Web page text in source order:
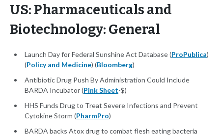
US: Pharmaceuticals and
Biotechnology: General
Launch Day for Federal Sunshine Act Database (ProPublica)
(Policy and Medicine) (Bloomberg)
Antibiotic Drug Push By Administration Could Include
BARDA Incubator (Pink Sheet-$)
HHS Funds Drug to Treat Severe Infections and Prevent
Cytokine Storm (PharmPro)
BARDA backs Atox drug to combat flesh eating bacteria